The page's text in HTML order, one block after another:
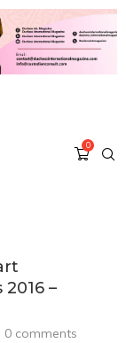
0
–
0 comments